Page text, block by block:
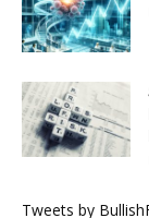
Tweets by